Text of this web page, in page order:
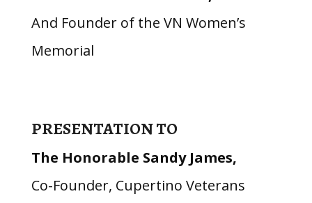
And Founder of the VN Women’s
Memorial
PRESENTATION TO
The Honorable Sandy James,
Co-Founder, Cupertino Veterans